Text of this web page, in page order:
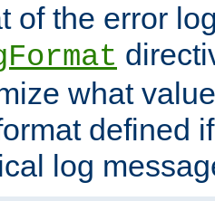
of the error
what
defined
log